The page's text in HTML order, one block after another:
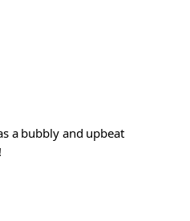
a bubbly and upbeat